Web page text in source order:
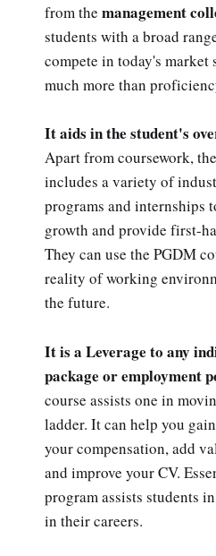
from the management
students with a broad
compete in today's market
much more than
It aids in the student's
Apart from coursework,
includes a variety of
programs and internships
growth and provide first-
They can use the PGDM
reality of working
the future.
It is a Leverage to any
package or employment
course assists one in
ladder. It can help you
your compensation, add
and improve your CV.
program assists students
in their careers.